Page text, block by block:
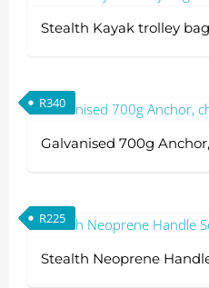
Stealth Kayak trolley
Galvanised 700g
R340
Stealth Neoprene
R225